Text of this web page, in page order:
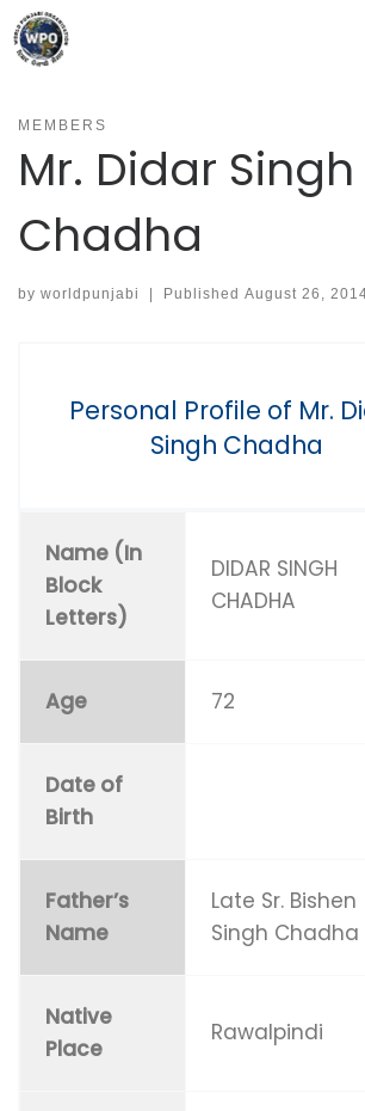
Skip
to
content
MEMBERS
Mr. Didar Singh
Chadha
by worldpunjabi Published August 26,
Personal Profile of Mr.
Singh Chadha
Name (In
Block
Letters)
DIDAR SINGH
CHADHA
Age 72
Date of
Birth
Father’s
Name
Late Sr. Bishen
Singh Chadha
Native
Place
Rawalpindi